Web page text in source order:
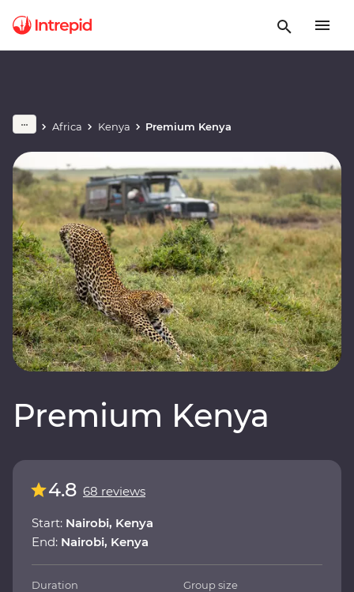
Africa Kenya Premium Kenya
Premium Kenya
4.8 68 reviews
Start: Nairobi, Kenya
End: Nairobi, Kenya
Duration Group size